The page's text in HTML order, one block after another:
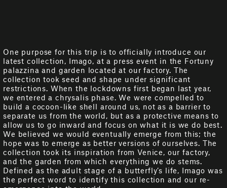
One purpose for this trip is to officially introduce our
latest collection, Imago, at a press event in the Fortuny
palazzina and garden located at our factory. The
collection took seed and shape under significant
restrictions. When the lockdowns first began last year,
we entered a chrysalis phase. We were compelled to
build a cocoon-like shell around us, not as a barrier to
separate us from the world, but as a protective means to
allow us to go inward and focus on what it is we do best.
We believed we would eventually emerge from this; the
hope was to emerge as better versions of ourselves. The
collection took its inspiration from Venice, our factory,
and the garden from which everything we do stems.
Defined as the adult stage of a butterfly’s life, Imago was
the perfect word to identify this collection and our re-